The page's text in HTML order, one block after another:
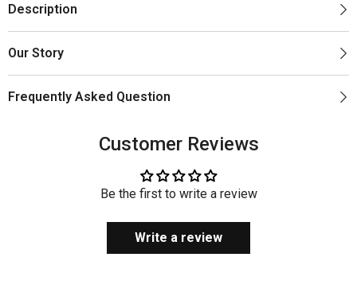
Description
Our Story
Frequently Asked Question
Customer Reviews
Be the first to write a review
Write a review